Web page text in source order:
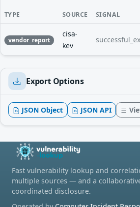
TYPE SOURCE SIGNAL
vendor_report
cisa-
kev
Export Options
JSON Object JSON API
Fast vulnerability lookup and
multiple sources — and a
coordinated disclosure.